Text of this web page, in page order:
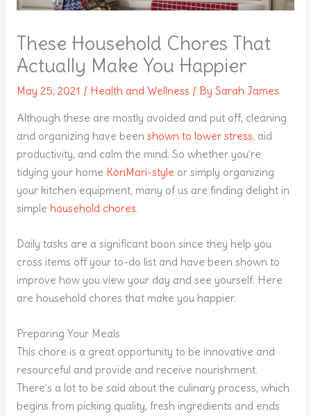
These Household Chores That
Actually Make You Happier
May 25, 2021 / Health and Wellness / By Sarah James
Although these are mostly avoided and put off, cleaning
and organizing have been shown to lower stress, aid
productivity, and calm the mind. So whether you’re
tidying your home KonMari-style or simply organizing
your kitchen equipment, many of us are finding delight in
simple household chores.
Daily tasks are a significant boon since they help you
cross items off your to-do list and have been shown to
improve how you view your day and see yourself. Here
are household chores that make you happier.
Preparing Your Meals
This chore is a great opportunity to be innovative and
resourceful and provide and receive nourishment.
There’s a lot to be said about the culinary process, which
begins from picking quality, fresh ingredients and ends